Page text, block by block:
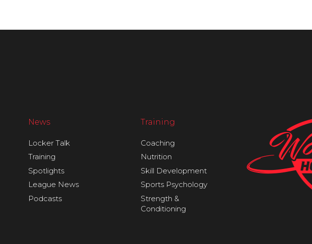
News
Locker Talk
Training
Spotlights
League News
Podcasts
Training
Coaching
Nutrition
Skill Development
Sports Psychology
Strength &
Conditioning